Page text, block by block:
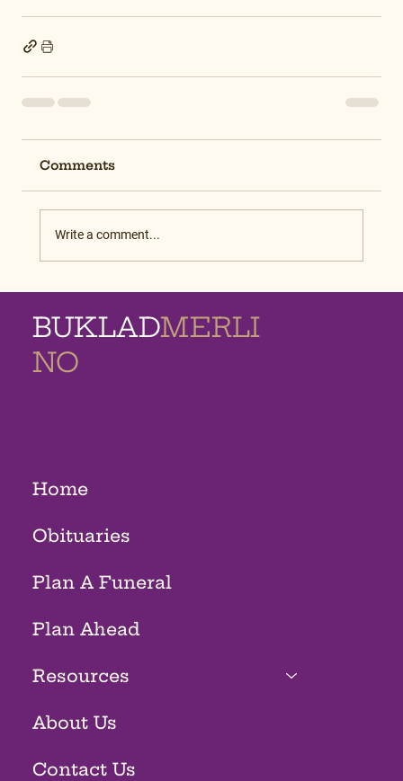
Comments
Write a comment...
BUKLADMERLI
NO
Home
Obituaries
Plan A Funeral
Plan Ahead
Resources
About Us
Contact Us